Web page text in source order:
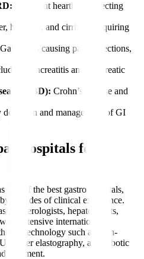
Persistent heartburn affecting
hepatitis, and cirrhosis requiring
Gallstones causing pain, infections,
pancreatitis and pancreatic
(IBD): Crohn’s disease and
detection and management of GI
Hospitals for
one of the best gastro hospitals,
decades of clinical excellence.
hepatologists,
extensive international
art technology such as high-
liver elastography, and robotic
treatment.